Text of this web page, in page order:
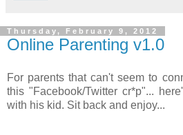
Thursday, February 9, 2012
Online Parenting v1.0
For parents that can't seem to
this "Facebook/Twitter cr*p"...
with his kid. Sit back and enjoy...